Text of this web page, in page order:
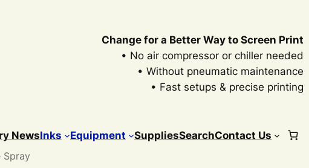
Change for a Better Way to Screen Print
• No air compressor or chiller needed
• Without pneumatic maintenance
• Fast setups & precise printing
NewsInks Equipment SuppliesSearchContact Us
Spray